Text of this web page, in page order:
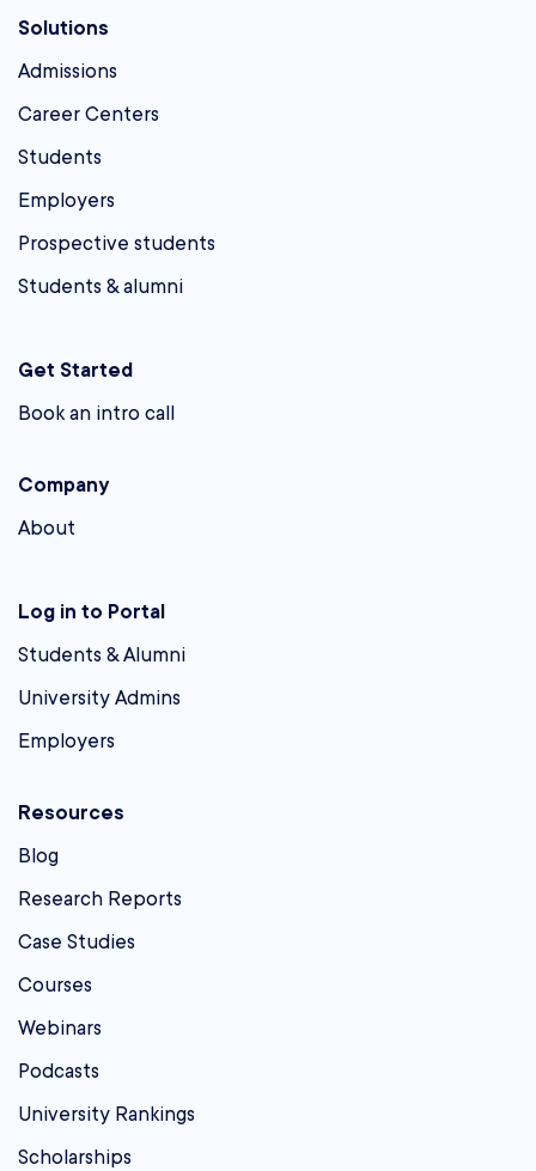
Solutions
Admissions
Career Centers
Students
Employers
Prospective students
Students & alumni
Get Started
Book an intro call
Company
About
Log in to Portal
Students & Alumni
University Admins
Employers
Resources
Blog
Research Reports
Case Studies
Courses
Webinars
Podcasts
University Rankings
Scholarships